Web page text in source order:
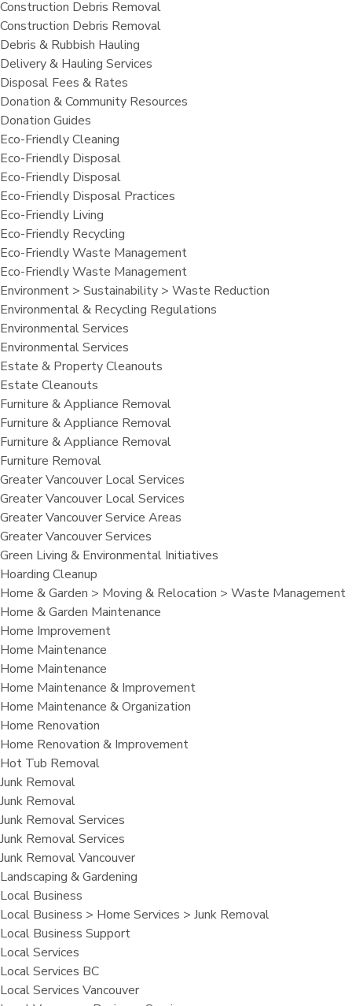
Construction Debris Removal
Construction Debris Removal
Debris & Rubbish Hauling
Delivery & Hauling Services
Disposal Fees & Rates
Donation & Community Resources
Donation Guides
Eco-Friendly Cleaning
Eco-Friendly Disposal
Eco-Friendly Disposal
Eco-Friendly Disposal Practices
Eco-Friendly Living
Eco-Friendly Recycling
Eco-Friendly Waste Management
Eco-Friendly Waste Management
Environment > Sustainability > Waste Reduction
Environmental & Recycling Regulations
Environmental Services
Environmental Services
Estate & Property Cleanouts
Estate Cleanouts
Furniture & Appliance Removal
Furniture & Appliance Removal
Furniture & Appliance Removal
Furniture Removal
Greater Vancouver Local Services
Greater Vancouver Local Services
Greater Vancouver Service Areas
Greater Vancouver Services
Green Living & Environmental Initiatives
Hoarding Cleanup
Home & Garden > Moving & Relocation > Waste Management
Home & Garden Maintenance
Home Improvement
Home Maintenance
Home Maintenance
Home Maintenance & Improvement
Home Maintenance & Organization
Home Renovation
Home Renovation & Improvement
Hot Tub Removal
Junk Removal
Junk Removal
Junk Removal Services
Junk Removal Services
Junk Removal Vancouver
Landscaping & Gardening
Local Business
Local Business > Home Services > Junk Removal
Local Business Support
Local Services
Local Services BC
Local Services Vancouver